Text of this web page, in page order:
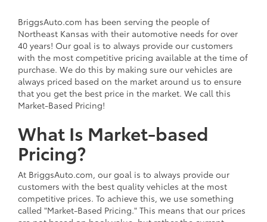
BriggsAuto.com has been serving the people of
Northeast Kansas with their automotive needs for over
40 years! Our goal is to always provide our customers
with the most competitive pricing available at the time of
purchase. We do this by making sure our vehicles are
always priced based on the market around us to ensure
that you get the best price in the market. We call this
Market-Based Pricing!
What Is Market-based
Pricing?
At BriggsAuto.com, our goal is to always provide our
customers with the best quality vehicles at the most
competitive prices. To achieve this, we use something
called "Market-Based Pricing." This means that our prices